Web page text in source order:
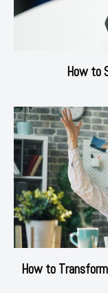
How to
How to